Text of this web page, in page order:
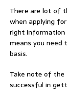
There are lot of
when applying
right
means you need
basis.
Take note of
successful in